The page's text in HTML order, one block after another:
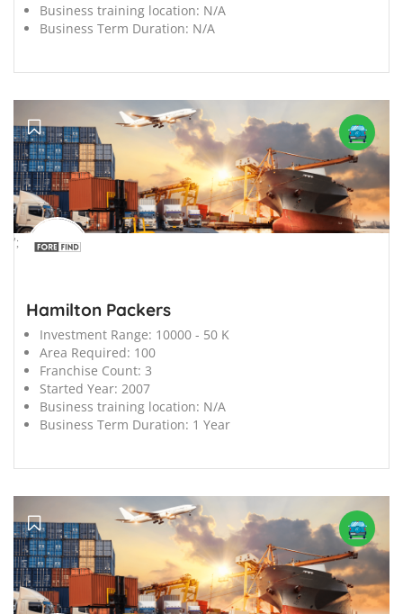
Business training location: N/A
Business Term Duration: N/A
';
Hamilton Packers
Investment Range: 10000 - 50 K
Area Required: 100
Franchise Count: 3
Started Year: 2007
Business training location: N/A
Business Term Duration: 1 Year